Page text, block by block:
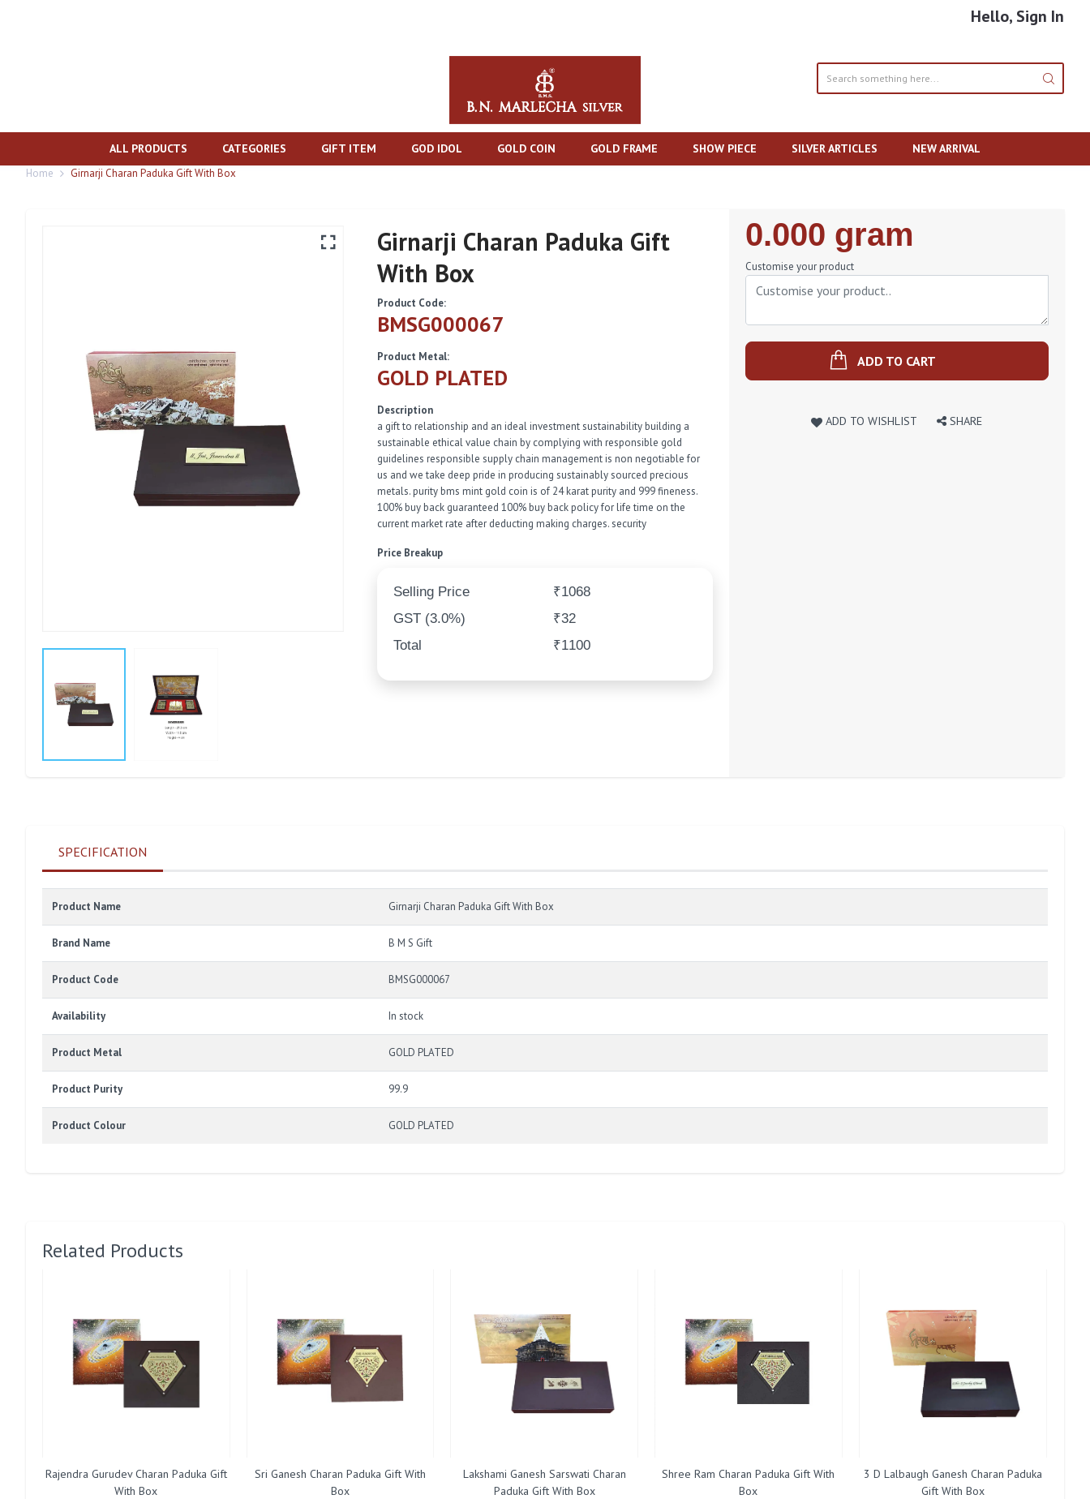
Hello, Sign In
ALL PRODUCTS CATEGORIES GIFT ITEM GOD IDOL GOLD COIN GOLD FRAME SHOW PIECE SILVER ARTICLES NEW ARRIVAL
Home Girnarji Charan Paduka Gift With Box
Girnarji Charan Paduka Gift
With Box
Product Code:
BMSG000067
Product Metal:
GOLD PLATED
Description
a gift to relationship and an ideal investment sustainability building a
sustainable ethical value chain by complying with responsible gold
guidelines responsible supply chain management is non negotiable for
us and we take deep pride in producing sustainably sourced precious
metals. purity bms mint gold coin is of 24 karat purity and 999 fineness.
100% buy back guaranteed 100% buy back policy for life time on the
current market rate after deducting making charges. security
Price Breakup
Selling Price
₹1068
GST (3.0%)
₹32
Total
₹1100
Regular
Price
0.000 gram
Customise your product
ADD TO CART
ADD TO WISHLIST SHARE
SPECIFICATION
Product Name Girnarji Charan Paduka Gift With Box
Brand Name B M S Gift
Product Code BMSG000067
Availability In stock
Product Metal GOLD PLATED
Product Purity 99.9
Product Colour GOLD PLATED
Related Products
Rajendra Gurudev Charan Paduka Gift
With Box
Sri Ganesh Charan Paduka Gift With
Box
Lakshami Ganesh Sarswati Charan
Paduka Gift With Box
Shree Ram Charan Paduka Gift With
Box
3 D Lalbaugh Ganesh Charan Paduka
Gift With Box